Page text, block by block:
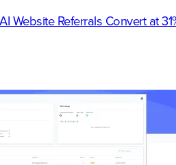
Website Referrals Convert at